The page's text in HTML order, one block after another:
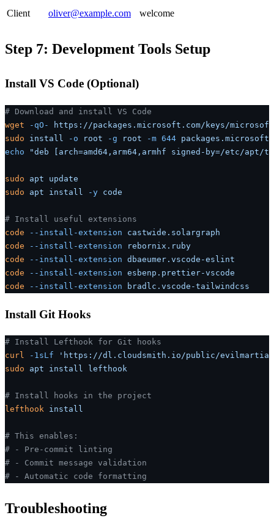
Client
oliver@example.com welcome
Step 7: Development Tools Setup
Install VS Code (Optional)
# Download and install VS Code
wget -qO-
https://packages.microsoft.com/keys/
sudo install -o root -g root -m 644
echo "deb [arch=amd64,arm64,armhf signed-by=/etc/
sudo apt update
sudo apt install -y code
# Install useful extensions
code --install-extension castwide.solargraph
code --install-extension rebornix.ruby
code --install-extension dbaeumer.vscode-eslint
code --install-extension esbenp.prettier-vscode
code --install-extension bradlc.vscode-tailwindcss
Install Git Hooks
# Install Lefthook for Git hooks
curl -1sLf 'https://dl.cloudsmith.io/public/
sudo apt install lefthook
# Install hooks in the project
lefthook install
# This enables:
# - Pre-commit linting
# - Commit message validation
# - Automatic code formatting
Troubleshooting